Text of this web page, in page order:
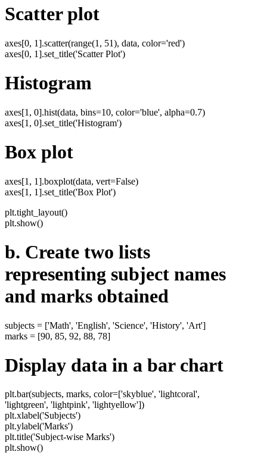
Scatter plot
axes[0, 1].scatter(range(1, 51), data, color='red')
axes[0, 1].set_title('Scatter Plot')
Histogram
axes[1, 0].hist(data, bins=10, color='blue', alpha=0.7)
axes[1, 0].set_title('Histogram')
Box plot
axes[1, 1].boxplot(data, vert=False)
axes[1, 1].set_title('Box Plot')
plt.tight_layout()
plt.show()
b. Create two lists
representing subject names
and marks obtained
subjects = ['Math', 'English', 'Science', 'History', 'Art']
marks = [90, 85, 92, 88, 78]
Display data in a bar chart
plt.bar(subjects, marks, color=['skyblue', 'lightcoral',
'lightgreen', 'lightpink', 'lightyellow'])
plt.xlabel('Subjects')
plt.ylabel('Marks')
plt.title('Subject-wise Marks')
plt.show()